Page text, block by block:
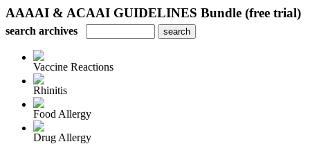
AAAAI & ACAAI GUIDELINES Bundle (free trial)
search archives
Vaccine Reactions
Rhinitis
Food Allergy
Drug Allergy